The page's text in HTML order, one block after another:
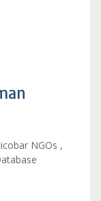
NGOs ,